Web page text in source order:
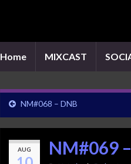
Home MIXCAST
NM#068 – DNB
AUG NM#069